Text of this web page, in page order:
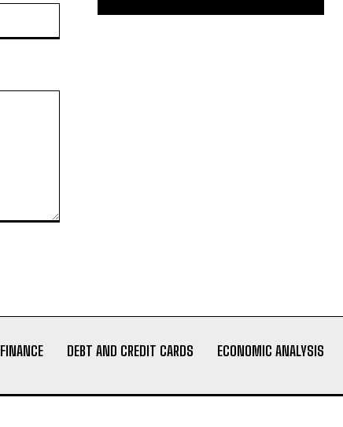
FINANCE DEBT AND CREDIT CARDS ECONOMIC ANALYSIS